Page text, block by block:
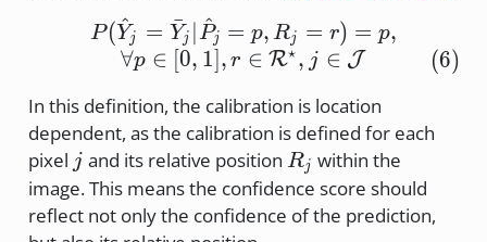
P(\hat{Y}_j =
P (Y
^j = Y
ˉj ∣P
^j = p, Rj = r) = p,
∀p ∈ [0, 1], r ∈ R⋆, j ∈ J (6)
In this definition, the calibration is location
dependent, as the calibration is defined for each
pixel jj and its relative position R_j
Rj within the
image. This means the confidence score should
reflect not only the confidence of the prediction,